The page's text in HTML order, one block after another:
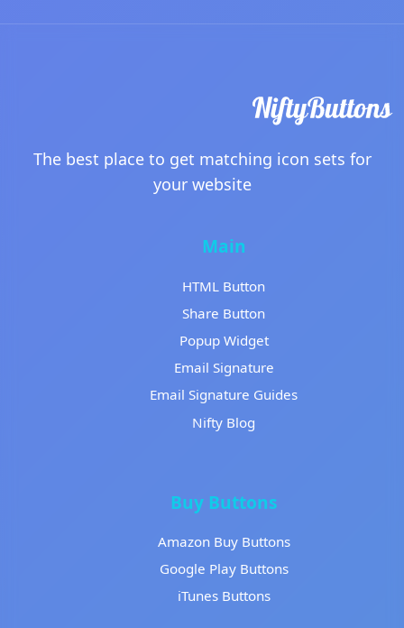
The best place to get matching icon sets for
your website
Main
HTML Button
Share Button
Popup Widget
Email Signature
Email Signature Guides
Nifty Blog
Buy Buttons
Amazon Buy Buttons
Google Play Buttons
iTunes Buttons